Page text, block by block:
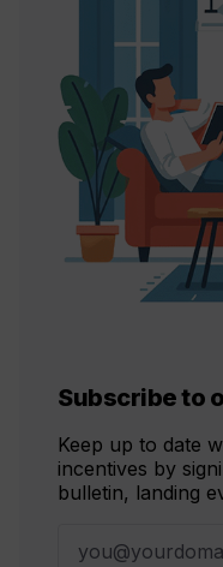
Subscribe to
Keep up to date
incentives by
bulletin, landing